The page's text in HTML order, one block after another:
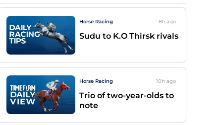
Horse Racing 8h ago
Sudu to K.O Thirsk rivals
Horse Racing 10h ago
Trio of two-year-olds to
note